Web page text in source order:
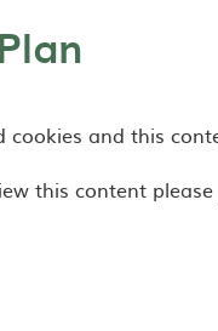
cookies and this
this content please